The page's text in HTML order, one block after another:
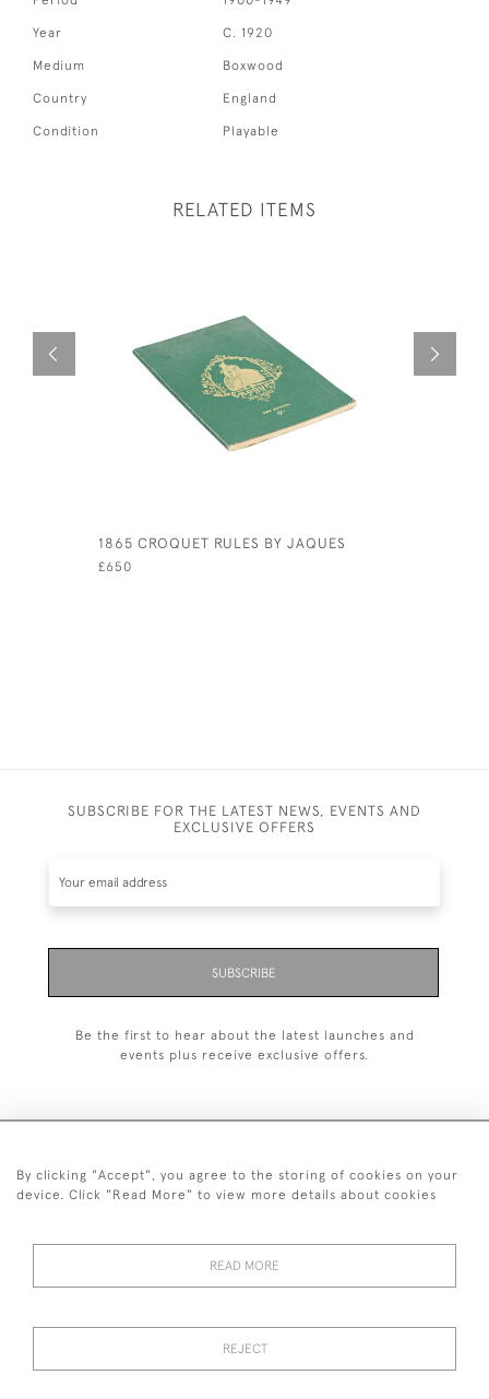
Year C. 1920
Medium Boxwood
Country England
Condition Playable
RELATED ITEMS
1865 CROQUET RULES BY JAQUES
£650
SUBSCRIBE FOR THE LATEST NEWS, EVENTS AND
EXCLUSIVE OFFERS
SUBSCRIBE
Be the first to hear about the latest launches and
events plus receive exclusive offers.
+44 (0)1993 822 302
Images and text are copyright of Manfred Schotten Antiques.
By clicking "Accept", you agree to the storing of cookies on your
device. Click "Read More" to view more details about cookies
READ MORE
REJECT